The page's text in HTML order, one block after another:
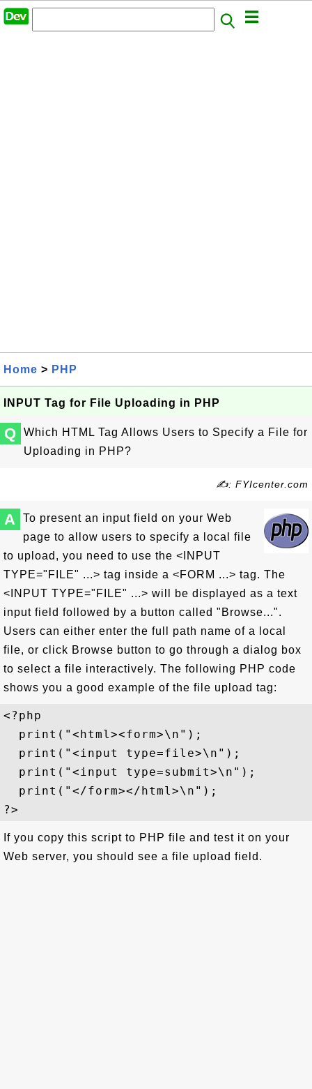
Home > PHP
INPUT Tag for File Uploading in PHP
Q
Which HTML Tag Allows Users to Specify a File for
Uploading in PHP?
✍: FYIcenter.com
A
To present an input field on your Web
page to allow users to specify a local file
to upload, you need to use the <INPUT
TYPE="FILE" ...> tag inside a <FORM ...> tag. The
<INPUT TYPE="FILE" ...> will be displayed as a text
input field followed by a button called "Browse...".
Users can either enter the full path name of a local
file, or click Browse button to go through a dialog box
to select a file interactively. The following PHP code
shows you a good example of the file upload tag:
<?php
  print("<html><form>\n");
  print("<input type=file>\n");
  print("<input type=submit>\n");
  print("</form></html>\n");
If you copy this script to PHP file and test it on your
Web server, you should see a file upload field.